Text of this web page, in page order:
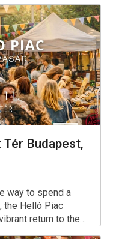
fashion,
pieces — all
a strong sense of
No
and the people
Tér Budapest,
way to spend a
the Helló Piac
return to the